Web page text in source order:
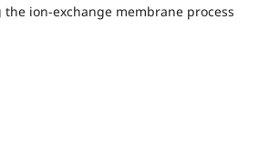
ion-exchange membrane process